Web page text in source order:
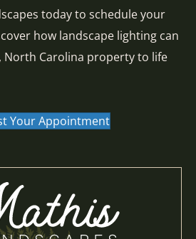
today to schedule your
how landscape lighting can
North Carolina property to life
Your Appointment